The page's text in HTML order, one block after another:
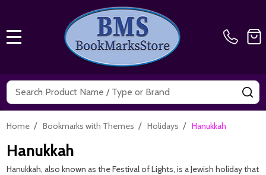
Search
Home / Bookmarks with Themes / Holidays / Hanukkah
Hanukkah
Hanukkah, also known as the Festival of Lights, is a Jewish holiday that